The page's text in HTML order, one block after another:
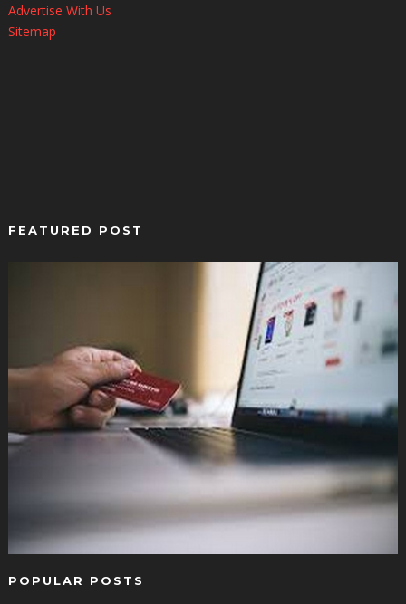
Advertise With Us
Sitemap
FEATURED POST
POPULAR POSTS